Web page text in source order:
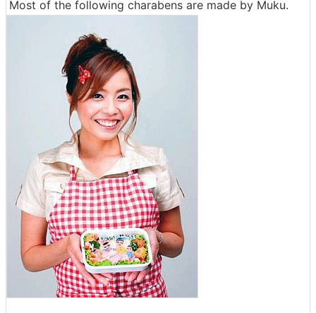
Most of the following charabens are made by Muku.